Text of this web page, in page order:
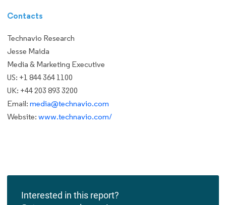
Contacts
Technavio Research
Jesse Maida
Media & Marketing Executive
US: +1 844 364 1100
UK: +44 203 893 3200
Email: media@technavio.com
Website: www.technavio.com/
Interested in this report?